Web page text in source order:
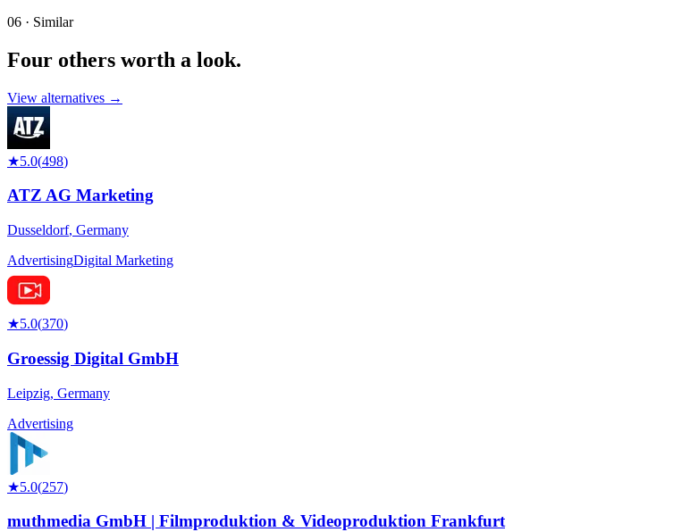
06 · Similar
Four others worth a look.
View alternatives →
★5.0(498)
ATZ AG Marketing
Dusseldorf, Germany
AdvertisingDigital Marketing
★5.0(370)
Groessig Digital GmbH
Leipzig, Germany
Advertising
★5.0(257)
muthmedia GmbH | Filmproduktion & Videoproduktion Frankfurt